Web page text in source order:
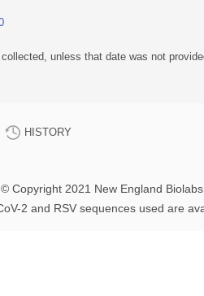
unless that date was not
HISTORY
© Copyright 2021 New England
2 and RSV sequences used are